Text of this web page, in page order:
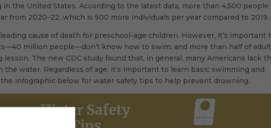
the United States. According to the latest data, more than 4,500 people
from 2020–22, which is 500 more individuals per year compared to 2019.
cause of death for preschool-age children. However, it’s important
million people—don’t know how to swim, and more than half of
The new CDC study found that, in general, many Americans lack
the water. Regardless of age, it’s important to learn basic swimming and
infographic below for water safety tips to help prevent drowning.